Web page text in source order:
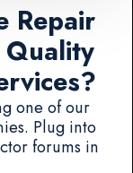
Repair
one of our
Plug into
forums in